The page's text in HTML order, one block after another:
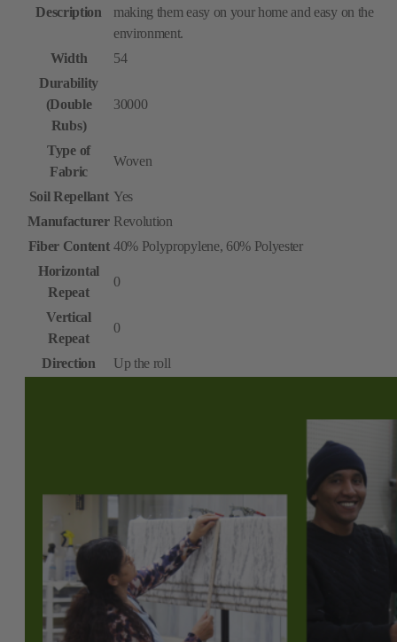
Description
making them easy on your home and easy on the
environment.
Width
54
Durability
(Double
Rubs)
30000
Type of
Fabric
Woven
Soil Repellant Yes
Manufacturer Revolution
Fiber Content 40% Polypropylene, 60% Polyester
Horizontal
Repeat
0
Vertical
Repeat
0
Direction Up the roll